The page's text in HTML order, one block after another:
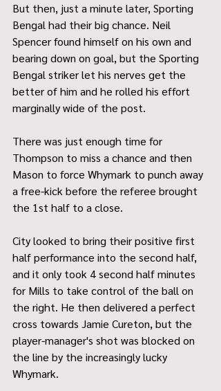
But then, just a minute later, Sporting
Bengal had their big chance. Neil
Spencer found himself on his own and
bearing down on goal, but the Sporting
Bengal striker let his nerves get the
better of him and he rolled his effort
marginally wide of the post.
There was just enough time for
Thompson to miss a chance and then
Mason to force Whymark to punch away
a free-kick before the referee brought
the 1st half to a close.
City looked to bring their positive first
half performance into the second half,
and it only took 4 second half minutes
for Mills to take control of the ball on
the right. He then delivered a perfect
cross towards Jamie Cureton, but the
player-manager's shot was blocked on
the line by the increasingly lucky
Whymark.